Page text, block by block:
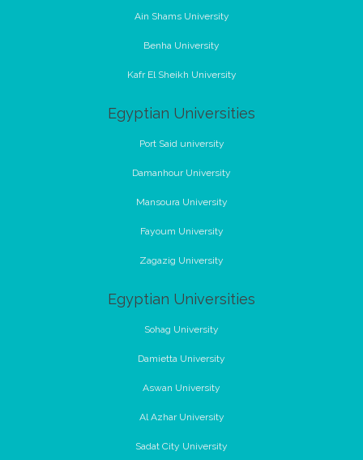
Ain Shams University
Benha University
Kafr El Sheikh University
Egyptian Universities
Port Said university
Damanhour University
Mansoura University
Fayoum University
Zagazig University
Egyptian Universities
Sohag University
Damietta University
Aswan University
Al Azhar University
Sadat City University